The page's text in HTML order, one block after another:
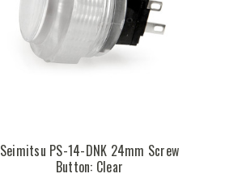
Seimitsu PS-14-DNK 24mm Screw
Button: Clear